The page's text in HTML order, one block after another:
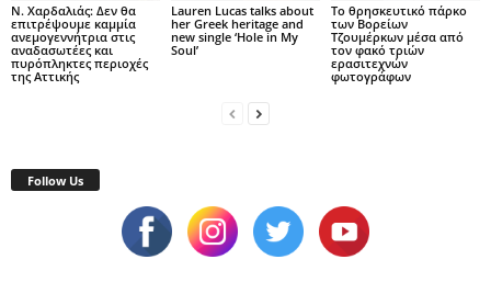
Ν. Χαρδαλιάς: Δεν θα
επιτρέψουμε καμμία
ανεμογεννήτρια στις
αναδασωτέες και
πυρόπληκτες περιοχές
της Αττικής
Lauren Lucas talks about
her Greek heritage and
new single ‘Hole in My
Soul’
Το θρησκευτικό πάρκο
των Βορείων
Τζουμέρκων μέσα από
τον φακό τριών
ερασιτεχνών
φωτογράφων
Follow Us